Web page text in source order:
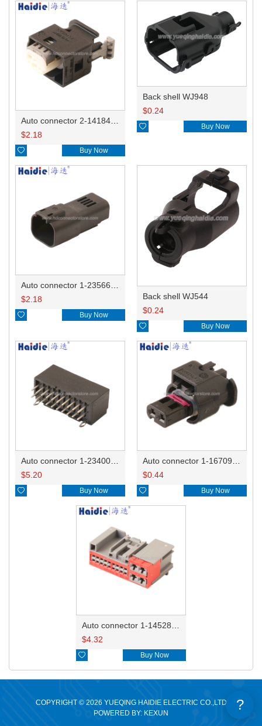
$2.18
 Buy Now
Back shell WJ948
$0.24
 Buy Now
$2.18
 Buy Now
Back shell WJ544
$0.24
 Buy Now
$5.20
 Buy Now
$0.44
 Buy Now
$4.32
 Buy Now
COPYRIGHT © 2026 YUEQING HAIDIE ELECTRIC CO.,LTD
POWERED BY: KEXUN
?